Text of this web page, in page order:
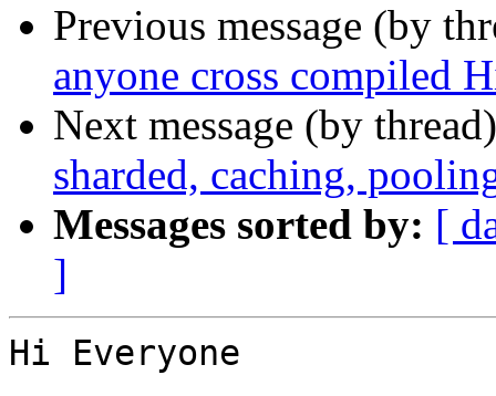
Previous message (by
anyone cross compiled
Next message (by
sharded, caching,
Messages sorted by: [
]
Hi Everyone